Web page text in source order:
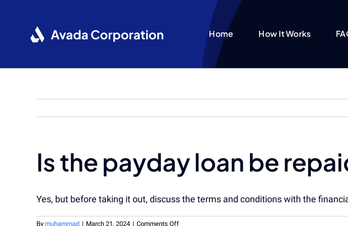
Home How It Works
Is the payday loan be
Yes, but before taking it out, discuss the terms and conditions with the
By muhammad | March 21, 2024 | Comments Offon